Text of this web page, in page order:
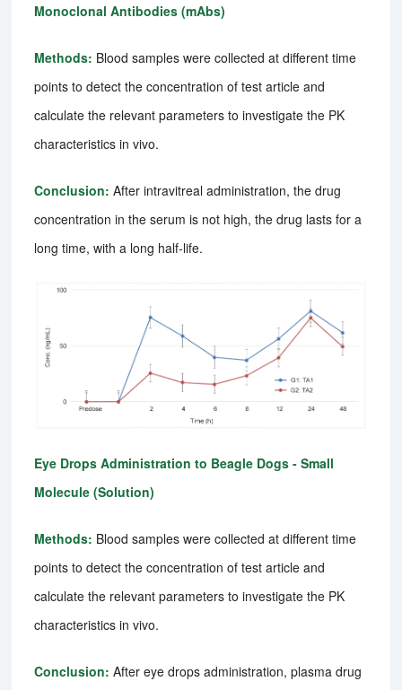
Monoclonal Antibodies (mAbs)
Methods: Blood samples were collected at different time
points to detect the concentration of test article and
calculate the relevant parameters to investigate the PK
characteristics in vivo.
Conclusion: After intravitreal administration, the drug
concentration in the serum is not high, the drug lasts for a
long time, with a long half-life.
Eye Drops Administration to Beagle Dogs - Small
Molecule (Solution)
Methods: Blood samples were collected at different time
points to detect the concentration of test article and
calculate the relevant parameters to investigate the PK
characteristics in vivo.
Conclusion:After eye drops administration, plasma drug